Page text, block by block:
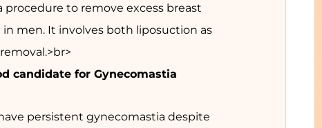
procedure to remove excess breast
in men. It involves both liposuction as
candidate for Gynecomastia
persistent gynecomastia despite